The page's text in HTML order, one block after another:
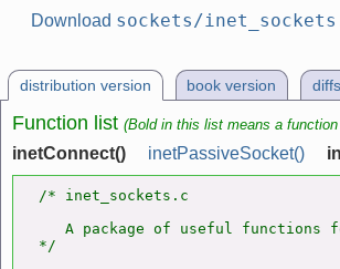
Download sockets/
distribution version book version diffs
Function list (Bold in this list means a
inetConnect() inetPassiveSocket()
/* inet_sockets.c
A package of useful functions
*/